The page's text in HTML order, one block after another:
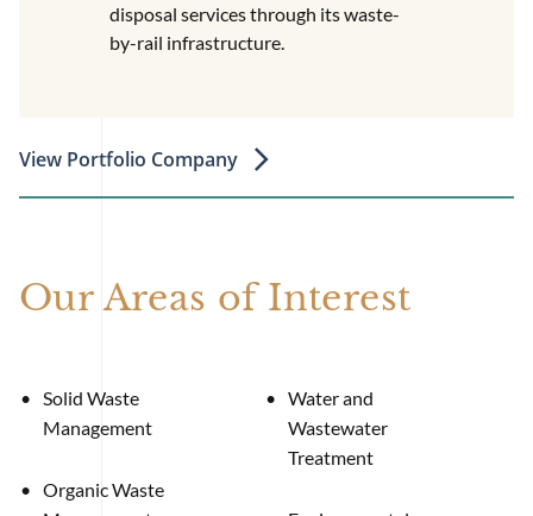
disposal services through its waste-
by-rail infrastructure.
View Portfolio Company
Our Areas of Interest
Solid Waste
Management
Organic Waste
Water and
Wastewater
Treatment